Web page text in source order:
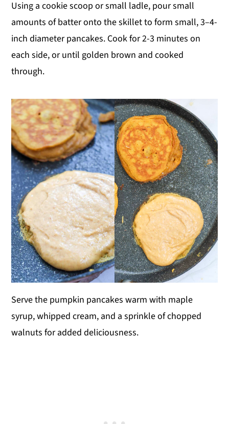
Using a cookie scoop or small ladle, pour small
amounts of batter onto the skillet to form small, 3–4-
inch diameter pancakes. Cook for 2-3 minutes on
each side, or until golden brown and cooked
through.
Serve the pumpkin pancakes warm with maple
syrup, whipped cream, and a sprinkle of chopped
walnuts for added deliciousness.